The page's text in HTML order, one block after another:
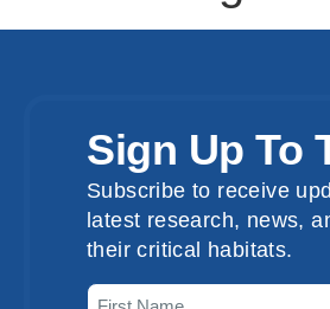
Sign Up To
Subscribe to receive
latest research, news,
their critical habitats.